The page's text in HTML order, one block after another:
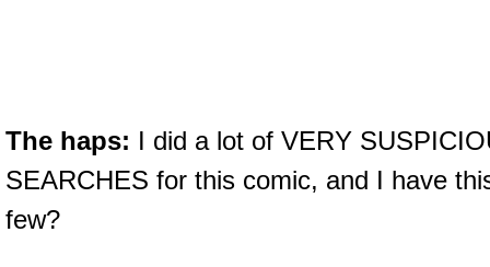
The haps: I did a lot of VERY
SEARCHES for this comic, and I have
few?